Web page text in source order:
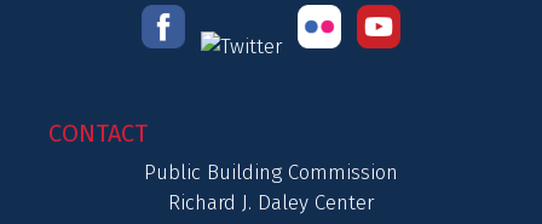
CONTACT
Public Building Commission
Richard J. Daley Center